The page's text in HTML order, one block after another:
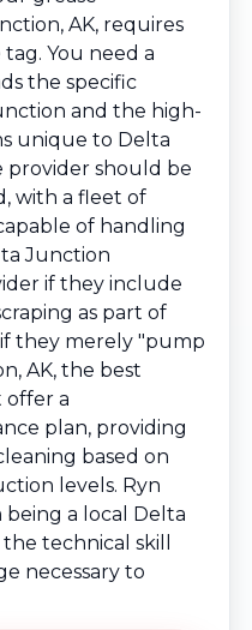
AK, requires
You need a
the specific
and the high-
unique to Delta
provider should be
with a fleet of
of handling
Junction
if they include
as part of
they merely "pump
AK, the best
offer a
plan, providing
based on
levels. Ryn
a local Delta
technical skill
necessary to